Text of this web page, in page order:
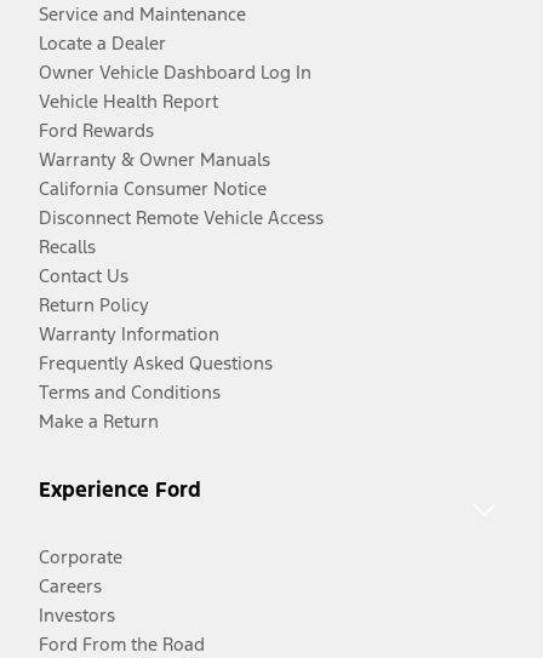
Service and Maintenance
Locate a Dealer
Owner Vehicle Dashboard Log In
Vehicle Health Report
Ford Rewards
Warranty & Owner Manuals
California Consumer Notice
Disconnect Remote Vehicle Access
Recalls
Contact Us
Return Policy
Warranty Information
Frequently Asked Questions
Terms and Conditions
Make a Return
Experience Ford
Corporate
Careers
Investors
Ford From the Road